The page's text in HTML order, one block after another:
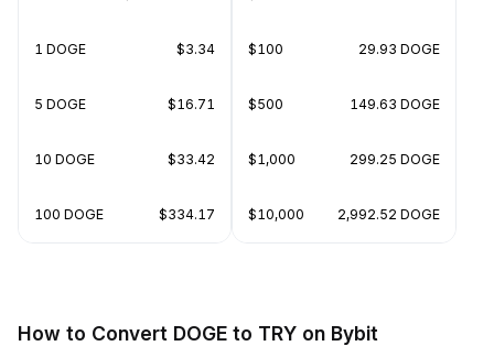
1 DOGE $3.34
5 DOGE $16.71
10 DOGE $33.42
100 DOGE $334.17
$100 29.93 DOGE
$500 149.63 DOGE
$1,000 299.25 DOGE
$10,000 2,992.52 DOGE
How to Convert DOGE to TRY on Bybit